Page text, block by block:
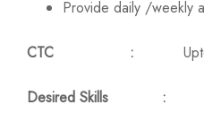
Provide daily /weekly
CTC : Upto 4
Desired Skills :